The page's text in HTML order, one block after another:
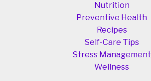
Nutrition
Preventive Health
Recipes
Self-Care Tips
Stress Management
Wellness